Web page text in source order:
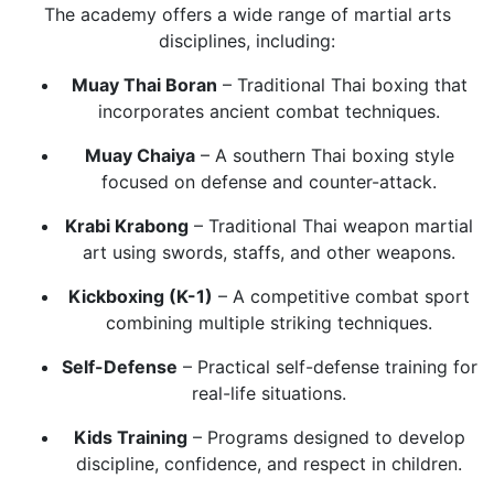
The academy offers a wide range of martial arts
disciplines, including:
Muay Thai Boran – Traditional Thai boxing that
incorporates ancient combat techniques.
Muay Chaiya– A southern Thai boxing style
focused on defense and counter-attack.
Krabi Krabong – Traditional Thai weapon martial
art using swords, staffs, and other weapons.
Kickboxing (K-1) – A competitive combat sport
combining multiple striking techniques.
Self-Defense – Practical self-defense training for
real-life situations.
Kids Training– Programs designed to develop
discipline, confidence, and respect in children.